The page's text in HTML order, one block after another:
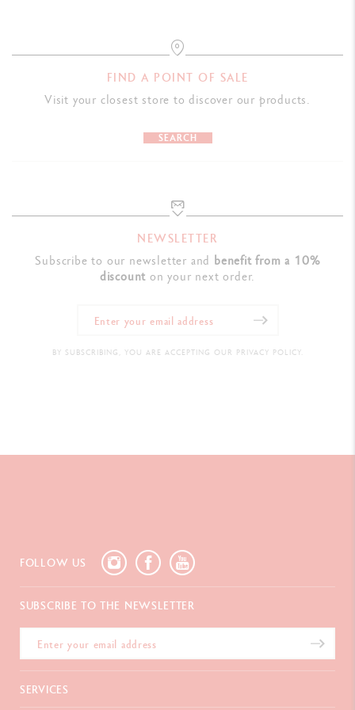
LEGAL STANDARDS
Ref. UV849.276
FIND A POINT OF SALE
Visit your closest store to discover our products.
SEARCH
NEWSLETTER
Subscribe to our newsletter and benefit from a 10%
discount on your next order.
BY SUBSCRIBING, YOU ARE ACCEPTING OUR PRIVACY POLICY.
FOLLOW US
SUBSCRIBE TO THE NEWSLETTER
SERVICES